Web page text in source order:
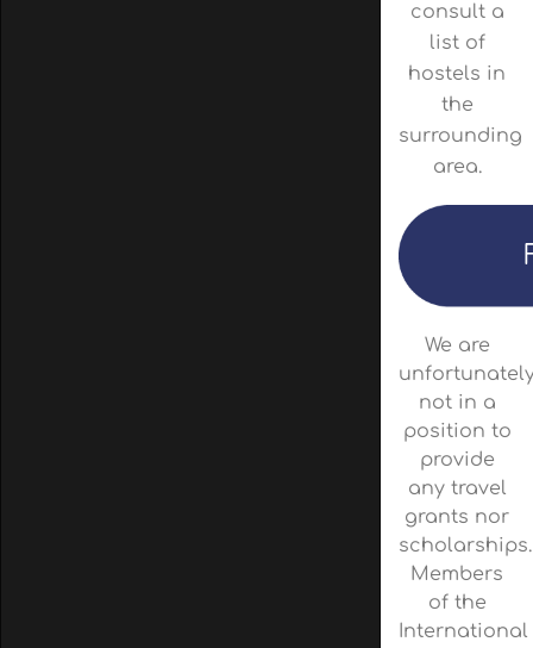
consult a
list of
hostels in
the
surrounding
area.
We are
not in a
position to
provide
any travel
grants nor
scholarships.
Members
of the
International